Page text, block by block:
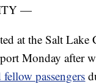
—
at the Salt Lake
Monday after
passengers